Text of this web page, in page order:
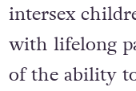
intersex
with lifelong
of the ability